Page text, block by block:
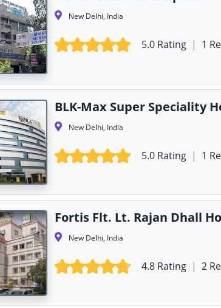
New Delhi, India
5.0 Rating | 1
BLK-Max Super Speciality
New Delhi, India
5.0 Rating | 1
Fortis Flt. Lt. Rajan Dhall
New Delhi, India
4.8 Rating | 2